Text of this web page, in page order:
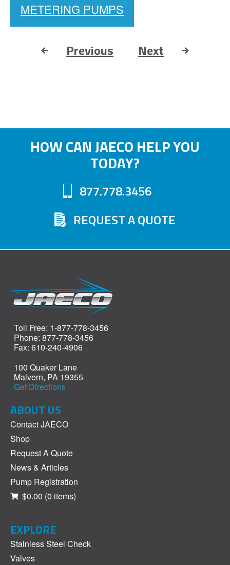
METERING PUMPS
Previous Next
HOW CAN JAECO HELP YOU
TODAY?
877.778.3456
REQUEST A QUOTE
Toll Free: 1-877-778-3456
Phone: 877-778-3456
Fax: 610-240-4906
100 Quaker Lane
Malvern, PA 19355
Get Directions
ABOUT US
Contact JAECO
Shop
Request A Quote
News & Articles
Pump Registration
$0.00 (0 items)
EXPLORE
Stainless Steel Check
Valves